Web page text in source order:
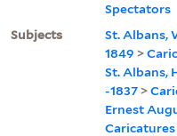
Spectators
Subjects
St. Albans,
1849 >
St. Albans,
-1837 >
Ernest